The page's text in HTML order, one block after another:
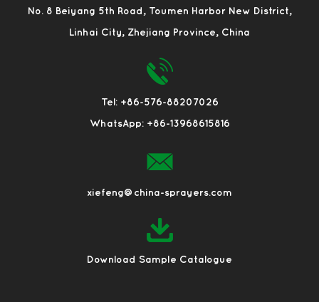
No. 8 Beiyang 5th Road, Toumen Harbor New District,
Linhai City, Zhejiang Province, China
Tel: +86-576-88207026
WhatsApp: +86-13968615816
xiefeng@china-sprayers.com
Download Sample Catalogue